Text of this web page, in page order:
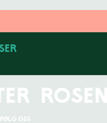
Følg oss